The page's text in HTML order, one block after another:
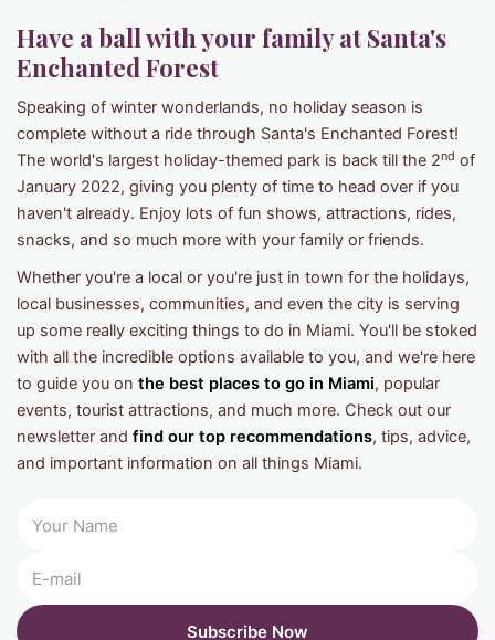
Have a ball with your family at Santa's
Enchanted Forest
Speaking of winter wonderlands, no holiday season is
complete without a ride through Santa's Enchanted Forest!
The world's largest holiday-themed park is back till the 2nd of
January 2022, giving you plenty of time to head over if you
haven't already. Enjoy lots of fun shows, attractions, rides,
snacks, and so much more with your family or friends.
Whether you're a local or you're just in town for the holidays,
local businesses, communities, and even the city is serving
up some really exciting things to do in Miami. You'll be stoked
with all the incredible options available to you, and we're here
to guide you on the best places to go in Miami, popular
events, tourist attractions, and much more. Check out our
newsletter and find our top recommendations, tips, advice,
and important information on all things Miami.